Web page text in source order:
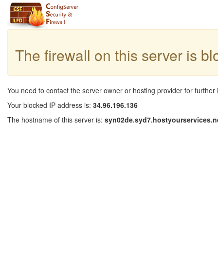
The firewall on this server is
You need to contact the server owner or hosting provider for further
Your blocked IP address is: 34.96.196.136
The hostname of this server is: